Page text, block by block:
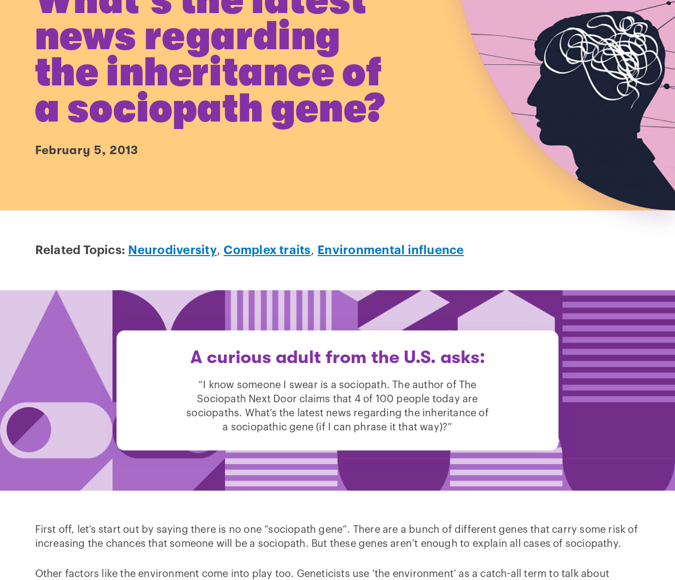
news regarding
the inheritance of
a sociopath gene?
February 5, 2013
Related Topics: Neurodiversity, Complex traits, Environmental influence
A curious adult from the U.S. asks:
“I know someone I swear is a sociopath. The author of The
Sociopath Next Door claims that 4 of 100 people today are
sociopaths. What’s the latest news regarding the inheritance of
a sociopathic gene (if I can phrase it that way)?”
First off, let’s start out by saying there is no one “sociopath gene”. There are a bunch of different genes that carry some risk of
increasing the chances that someone will be a sociopath. But these genes aren’t enough to explain all cases of sociopathy.
Other factors like the environment come into play too. Geneticists use ‘the environment’ as a catch-all term to talk about